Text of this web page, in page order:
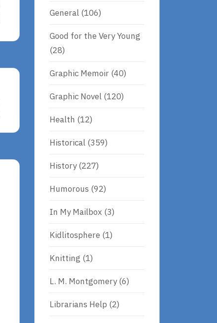
General (106)
Good for the Very Young
(28)
Graphic Memoir (40)
Graphic Novel (120)
Health (12)
Historical (359)
History(227)
Humorous (92)
In My Mailbox (3)
Kidlitosphere (1)
Knitting (1)
L. M. Montgomery(6)
Librarians Help (2)